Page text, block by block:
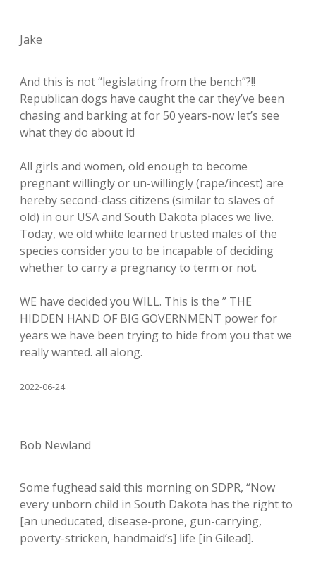
Jake
And this is not “legislating from the bench”?!!
Republican dogs have caught the car they’ve been
chasing and barking at for 50 years-now let’s see
what they do about it!
All girls and women, old enough to become
pregnant willingly or un-willingly (rape/incest) are
hereby second-class citizens (similar to slaves of
old) in our USA and South Dakota places we live.
Today, we old white learned trusted males of the
species consider you to be incapable of deciding
whether to carry a pregnancy to term or not.
WE have decided you WILL. This is the ” THE
HIDDEN HAND OF BIG GOVERNMENT power for
years we have been trying to hide from you that we
really wanted. all along.
2022-06-24
Bob Newland
Some fughead said this morning on SDPR, “Now
every unborn child in South Dakota has the right to
[an uneducated, disease-prone, gun-carrying,
poverty-stricken, handmaid’s] life [in Gilead].